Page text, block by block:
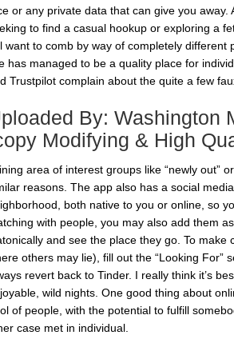
or any private data that can give you
to find a casual hookup or exploring a
want to comb by way of completely
has managed to be a quality place for
Trustpilot complain about the quite a few
By: Washington
Modifying & High
area of interest groups like “newly out”
reasons. The app also has a social
both native to you or online, so
with people, you may also add them
and see the place they go. To
others may lie), fill out the “Looking For”
revert back to Tinder. I really think it’s
wild nights. One good thing about
of people, with the potential to fulfill
case met in individual.